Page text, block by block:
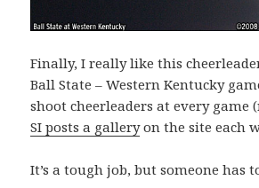
Finally, I really like this
Ball State – Western Kentucky
shoot cheerleaders at every game
SI posts a galleryon the site each
It’s a tough job, but someone has